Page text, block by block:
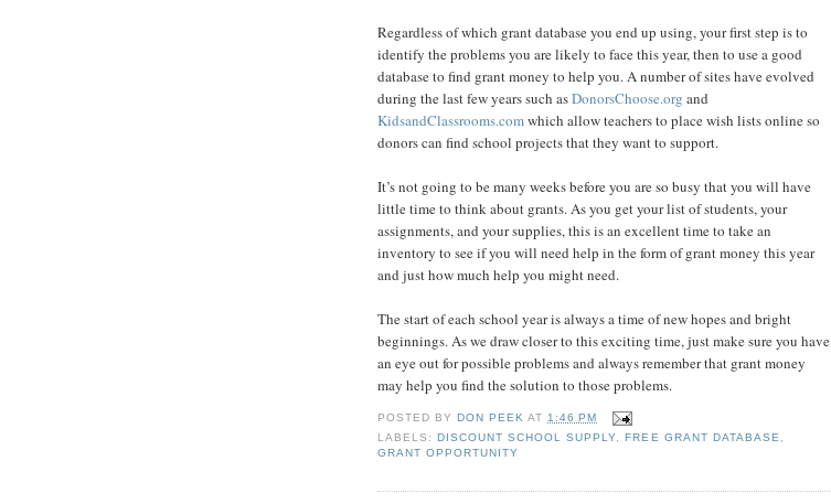
Regardless of which grant database you end up using, your first step is to
identify the problems you are likely to face this year, then to use a good
database to find grant money to help you. A number of sites have evolved
during the last few years such asDonorsChoose.org and
KidsandClassrooms.comwhich allow teachers to place wish lists online so
donors can find school projects that they want to support.
It’s not going to be many weeks before you are so busy that you will have
little time to think about grants. As you get your list of students, your
assignments, and your supplies, this is an excellent time to take an
inventory to see if you will need help in the form of grant money this year
and just how much help you might need.
The start of each school year is always a time of new hopes and bright
beginnings. As we draw closer to this exciting time, just make sure you have
an eye out for possible problems and always remember that grant money
may help you find the solution to those problems.
POSTED BYDON PEEK AT 1:46 PM
LABELS:DISCOUNT SCHOOL SUPPLY ,FREE GRANT DATABASE
GRANT OPPORTUNITY